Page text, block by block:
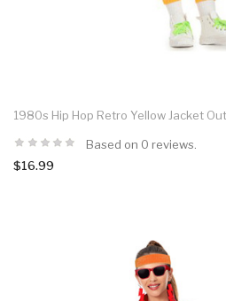
1980s Hip Hop Retro Yellow Jacket
Based on 0 reviews.
$16.99